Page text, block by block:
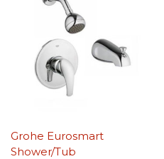
Grohe Eurosmart
Shower/Tub